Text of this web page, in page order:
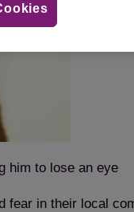
him to lose an eye
in their local